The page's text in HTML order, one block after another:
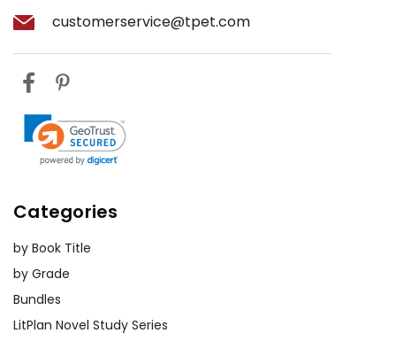
customerservice@tpet.com
Categories
by Book Title
by Grade
Bundles
LitPlan Novel Study Series